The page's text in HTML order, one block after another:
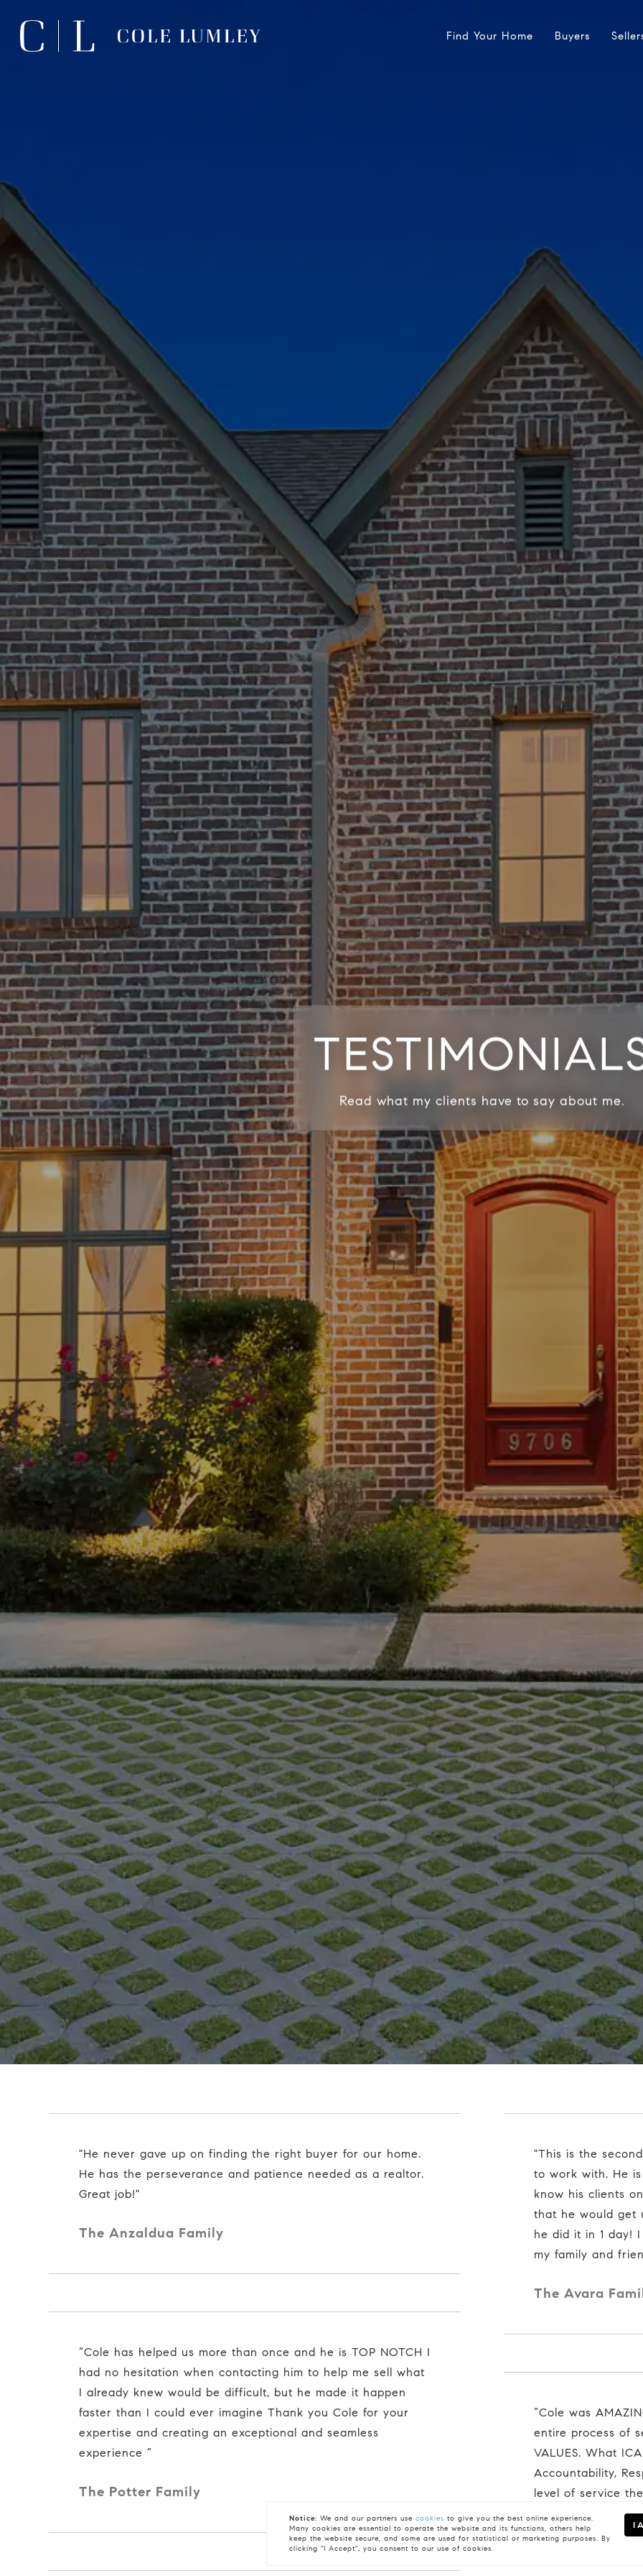
Find Your Home Buyers
Read what my clients have to say about me.
The Anzaldua Family
"He never gave up on finding the right buyer for our home.
He has the perseverance and patience needed as a realtor.
Great job!"
The Potter Family
“Cole has helped us more than once and he is TOP NOTCH I
had no hesitation when contacting him to help me sell what
I already knew would be difficult, but he made it happen
faster than I could ever imagine Thank you Cole for your
expertise and creating an exceptional and seamless
experience ”
The Avara
"This is the second home Cole has sold for us. He is so easy
to work with. He
know his clients
that he would get
he did it in 1 day!
my family and
“Cole was AMAZING. He is a people person. Through the
entire process of
VALUES. What
Accountability,
level of service
him to anyone!"
Notice: We and our partners use cookies to give you the best online experience.
Many cookies are essential to operate the website and its functions, others help
keep the website secure, and some are used for statistical or marketing purposes. By
clicking "I Accept", you consent to our use of cookies.
I